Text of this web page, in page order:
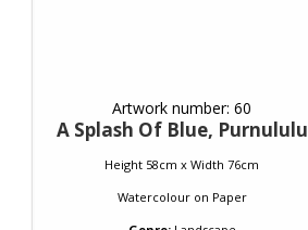
Artwork number: 60
A Splash Of Blue, Purnululu
Height 58cm x Width 76cm
Watercolouron Paper